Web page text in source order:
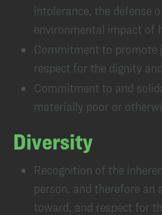
intolerance, the defense
environmental impact of
Commitment to promote
respect for the dignity
Commitment to and
materially poor or
Diversity
Recognition of the
person, and therefore an
toward, and respect for